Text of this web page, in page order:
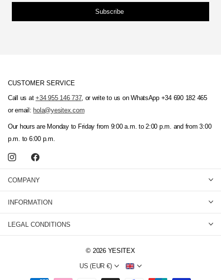
Subscribe
CUSTOMER SERVICE
Call us at+34 955 146 737, or write to us on WhatsApp +34 690 182 465
or email: hola@yesitex.com
Our hours are Monday to Friday from 9:00 a.m. to 2:00 p.m. and from 3:00
p.m. to 6:00 p.m.
COMPANY
INFORMATION
LEGAL CONDITIONS
© 2026YESITEX
US (EUR €)